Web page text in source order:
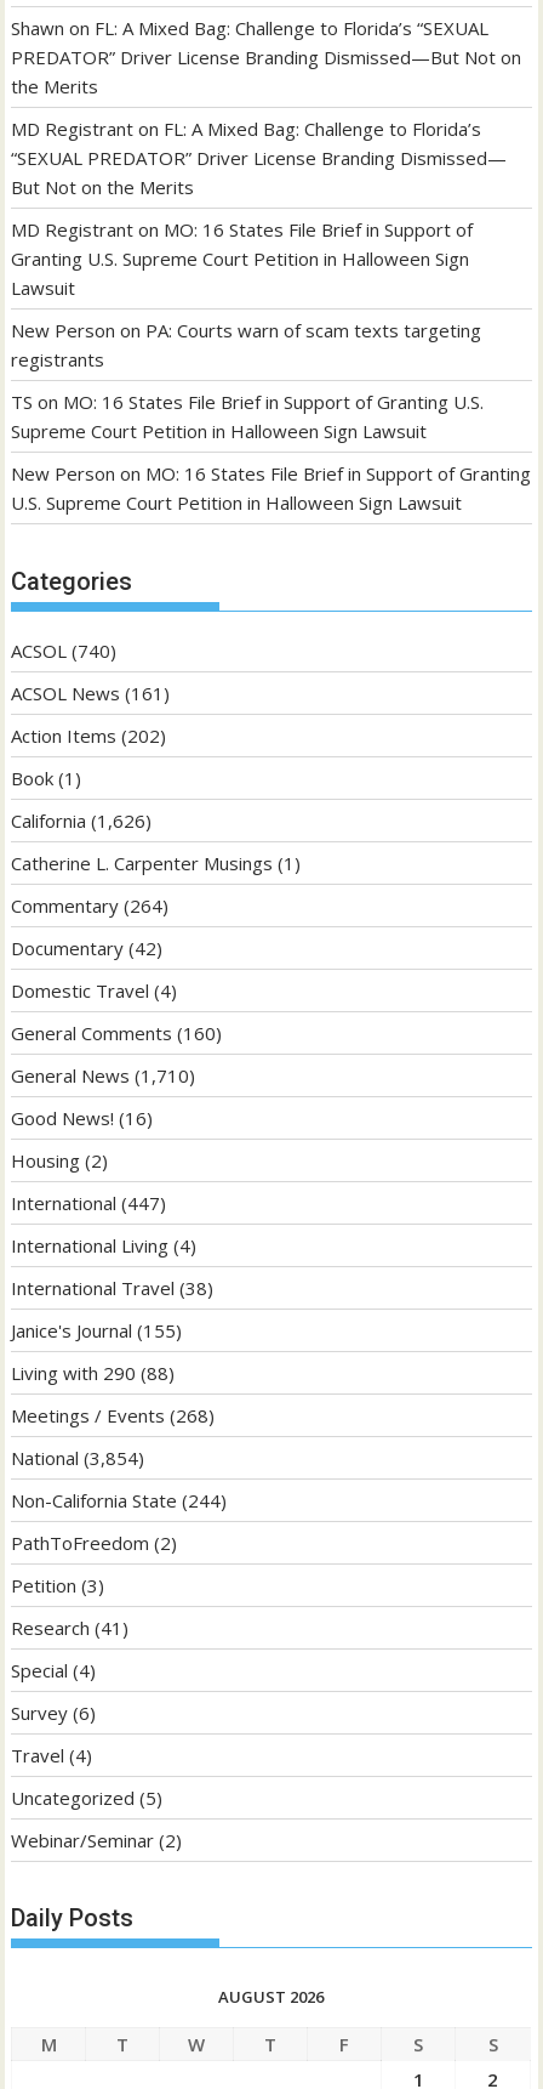
Shawn on FL: A Mixed Bag: Challenge to Florida’s “SEXUAL
PREDATOR” Driver License Branding Dismissed—But Not on
the Merits
MD Registrant on FL: A Mixed Bag: Challenge to Florida’s
“SEXUAL PREDATOR” Driver License Branding Dismissed—
But Not on the Merits
MD Registrant on MO: 16 States File Brief in Support of
Granting U.S. Supreme Court Petition in Halloween Sign
Lawsuit
New Person on PA: Courts warn of scam texts targeting
registrants
TS on MO: 16 States File Brief in Support of Granting U.S.
Supreme Court Petition in Halloween Sign Lawsuit
New Person on MO: 16 States File Brief in Support of Granting
U.S. Supreme Court Petition in Halloween Sign Lawsuit
Categories
ACSOL (740)
ACSOL News (161)
Action Items (202)
Book (1)
California (1,626)
Catherine L. Carpenter Musings (1)
Commentary (264)
Documentary (42)
Domestic Travel (4)
General Comments (160)
General News (1,710)
Good News! (16)
Housing (2)
International (447)
International Living (4)
International Travel (38)
Janice's Journal (155)
Living with 290 (88)
Meetings / Events (268)
National (3,854)
Non-California State (244)
PathToFreedom (2)
Petition (3)
Research (41)
Special (4)
Survey (6)
Travel (4)
Uncategorized (5)
Webinar/Seminar (2)
Daily Posts
AUGUST 2026
M T W T F S
S
1
2